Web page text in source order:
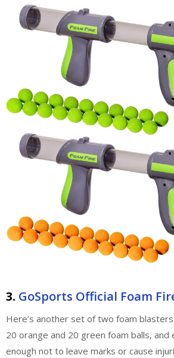
3. GoSports Official Foam
Here’s another set of two foam
20 orange and 20 green foam balls,
enough not to leave marks or cause